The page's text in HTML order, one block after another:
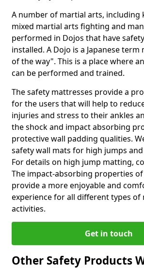
A number of martial arts, including
mixed martial arts fighting and
performed in Dojos that have
installed. A Dojo is a Japanese
of the way". This is a place where
can be performed and trained.
The safety mattresses provide a
for the users that will help to
injuries and stress to their ankles
the shock and impact absorbing
protective wall padding qualities.
safety wall mats for high jumps
For details on high jump matting,
The impact-absorbing properties
provide a more enjoyable and
experience for all different types of
activities.
Get in touch
Other Safety Products